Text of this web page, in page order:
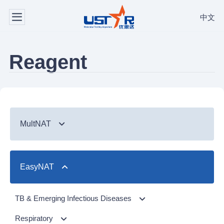
中文
Reagent
MultNAT
Respiratory Panel（24-plex）
GI Panel（24-plex)
NTM Panel
Respiratory
Gastrointestinal
EasyNAT
TB & Emerging Infectious Diseases
MTC Assay
Respiratory